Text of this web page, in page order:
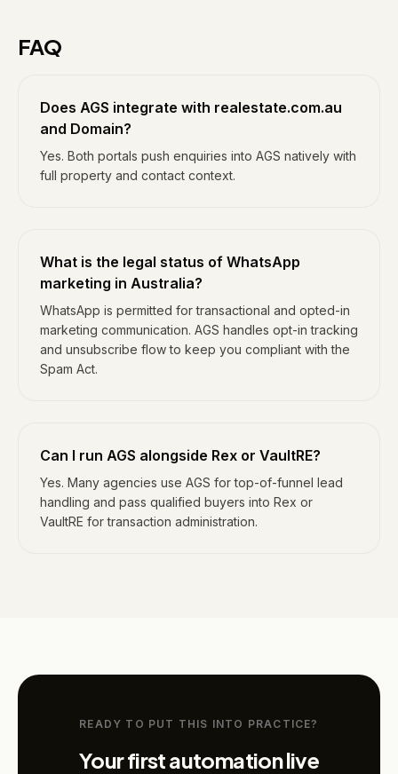
FAQ
Does AGS integrate with realestate.com.au
and Domain?
Yes. Both portals push enquiries into AGS natively with
full property and contact context.
What is the legal status of WhatsApp
marketing in Australia?
WhatsApp is permitted for transactional and opted-in
marketing communication. AGS handles opt-in tracking
and unsubscribe flow to keep you compliant with the
Spam Act.
Can I run AGS alongside Rex or VaultRE?
Yes. Many agencies use AGS for top-of-funnel lead
handling and pass qualified buyers into Rex or
VaultRE for transaction administration.
READY TO PUT THIS INTO PRACTICE?
Your first automation live